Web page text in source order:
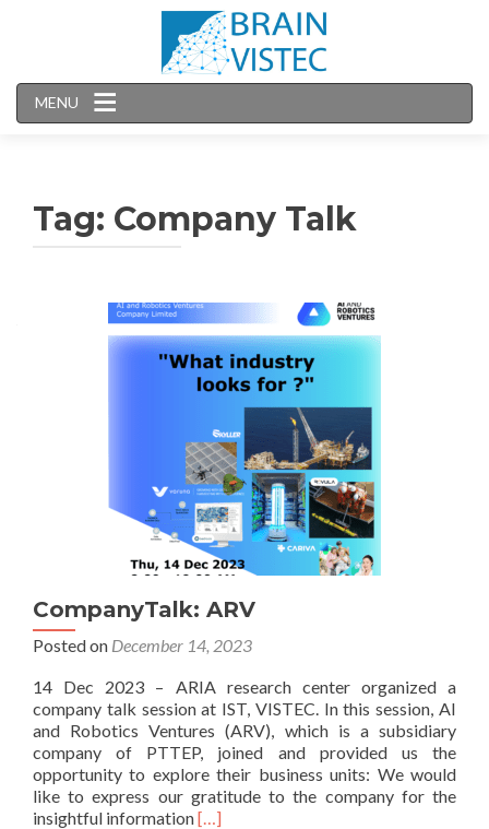
MENU
Tag: Company Talk
CompanyTalk: ARV
Posted on December 14, 2023
14 Dec 2023 – ARIA research center organized a
company talk session at IST, VISTEC. In this session, AI
and Robotics Ventures (ARV), which is a subsidiary
company of PTTEP, joined and provided us the
opportunity to explore their business units: We would
like to express our gratitude to the company for the
insightful informationRead
[…]